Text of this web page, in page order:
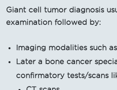
Giant cell tumor diagnosis
examination followed by:
Imaging modalities such
Later a bone cancer
confirmatory tests/scans